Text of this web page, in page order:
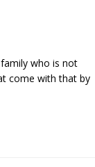
who is not
come with that by